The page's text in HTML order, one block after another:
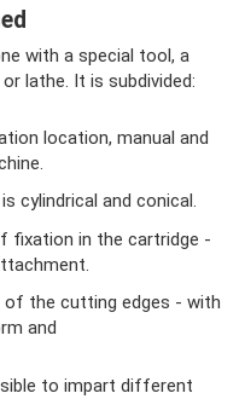
with a special tool, a
or lathe. It is subdivided:
location, manual and
cylindrical and conical.
fixation in the cartridge -
the cutting edges - with
and
to impart different